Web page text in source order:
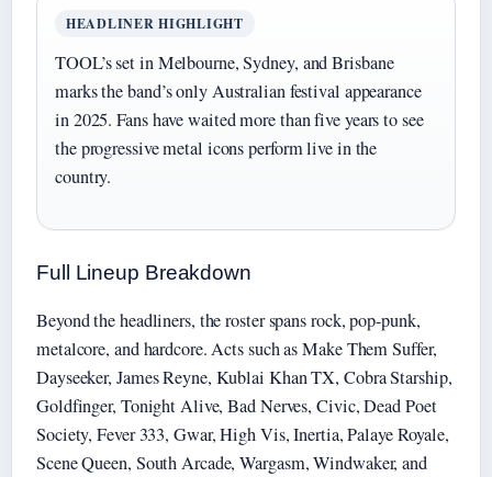
HEADLINER HIGHLIGHT
TOOL’s set in Melbourne, Sydney, and Brisbane
marks the band’s only Australian festival appearance
in 2025. Fans have waited more than five years to see
the progressive metal icons perform live in the
country.
Full Lineup Breakdown
Beyond the headliners, the roster spans rock, pop-punk,
metalcore, and hardcore. Acts such as Make Them Suffer,
Dayseeker, James Reyne, Kublai Khan TX, Cobra Starship,
Goldfinger, Tonight Alive, Bad Nerves, Civic, Dead Poet
Society, Fever 333, Gwar, High Vis, Inertia, Palaye Royale,
Scene Queen, South Arcade, Wargasm, Windwaker, and